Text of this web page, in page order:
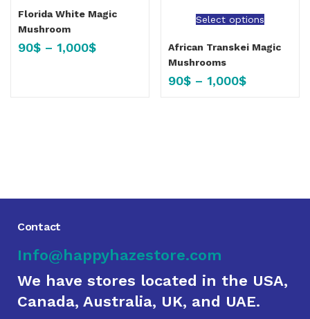
Florida White Magic
Mushroom
90$ – 1,000$
Select options
African Transkei Magic
Mushrooms
90$ – 1,000$
Contact
Info@happyhazestore.com
We have stores located in the USA,
Canada, Australia, UK, and UAE.